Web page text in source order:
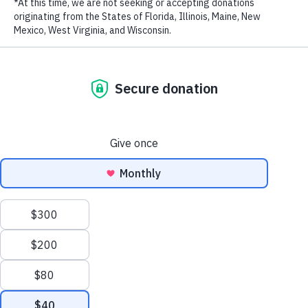
August 5, 2020
RECENT POSTS
Areas